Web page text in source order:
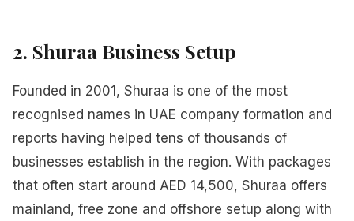
2. Shuraa Business Setup
Founded in 2001, Shuraa is one of the most
recognised names in UAE company formation and
reports having helped tens of thousands of
businesses establish in the region. With packages
that often start around AED 14,500, Shuraa offers
mainland, free zone and offshore setup along with